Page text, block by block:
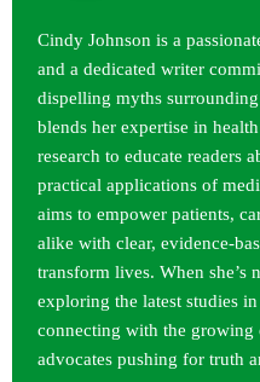
Cindy Johnson is a
and a dedicated writer
dispelling myths
blends her expertise in
research to educate readers
practical applications of
aims to empower patients,
alike with clear, evidence-
transform lives. When
exploring the latest studies
connecting with the
advocates pushing for truth